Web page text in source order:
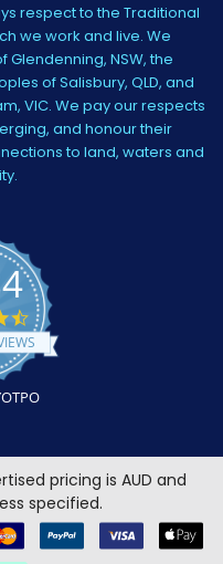
respect to the Traditional
we work and live. We
NSW, the
of Salisbury, QLD, and
VIC. We pay our respects
and honour their
to land, waters and
4.5
star
rating
pricing is AUD and
specified.